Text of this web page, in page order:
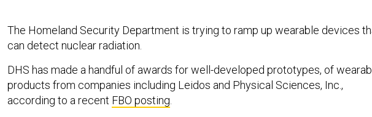
The Homeland Security Department is trying to ramp up wearable devices
can detect nuclear radiation.
DHS has made a handful of awards for well-developed prototypes, of
products from companies including Leidos and Physical Sciences, Inc.,
according to a recent FBO posting